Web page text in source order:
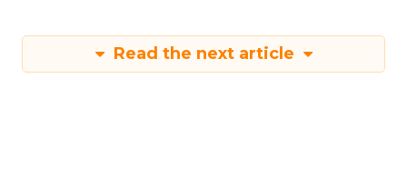
Read the next article